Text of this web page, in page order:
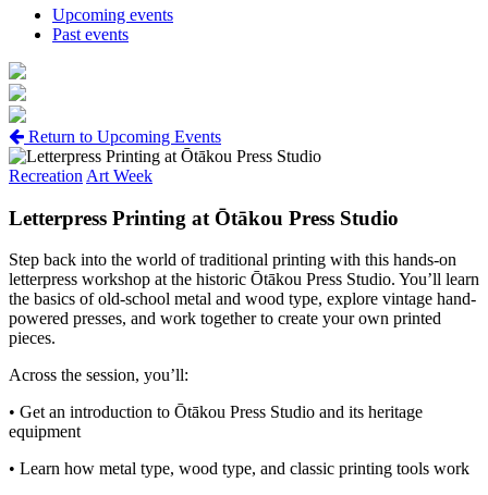
Upcoming events
Past events
Return to Upcoming Events
Recreation Art Week
Letterpress Printing at Ōtākou Press Studio
Step back into the world of traditional printing with this hands-on
letterpress workshop at the historic Ōtākou Press Studio. You’ll learn
the basics of old-school metal and wood type, explore vintage hand-
powered presses, and work together to create your own printed
pieces.
Across the session, you’ll:
• Get an introduction to Ōtākou Press Studio and its heritage
equipment
• Learn how metal type, wood type, and classic printing tools work